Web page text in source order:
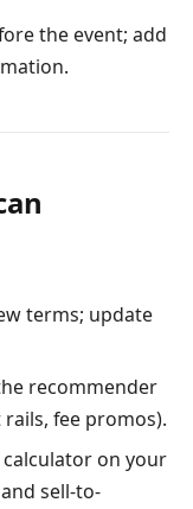
the event; add
terms; update
recommender
fee promos).
calculator on your
sell-to-